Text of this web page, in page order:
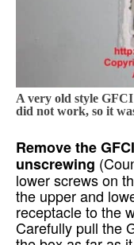
A very old style
did not work, so it
Remove the
unscrewing
lower screws on
the upper and
receptacle to the
Carefully pull the